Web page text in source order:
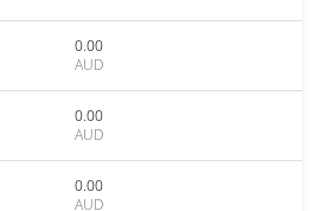
0.00
AUD
0.00
AUD
0.00
AUD